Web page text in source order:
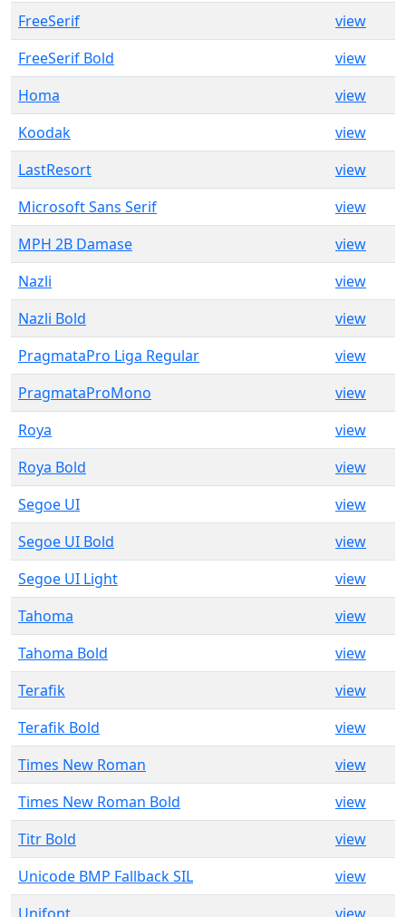
FreeSerif
view
FreeSerif Bold
view
Homa
view
Koodak
view
LastResort
view
Microsoft Sans Serif
view
MPH 2B Damase
view
Nazli
view
Nazli Bold
view
PragmataPro Liga Regular
view
PragmataProMono
view
Roya
view
Roya Bold
view
Segoe UI
view
Segoe UI Bold
view
Segoe UI Light
view
Tahoma
view
Tahoma Bold
view
Terafik
view
Terafik Bold
view
Times New Roman
view
Times New Roman Bold
view
Titr Bold
view
Unicode BMP Fallback SIL
view